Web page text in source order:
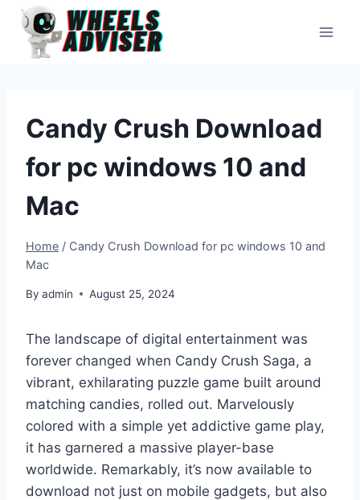
Skip
content
Candy Crush Download
for pc windows 10 and
Mac
Home / Candy Crush Download for pc windows 10 and
Mac
By admin August 25, 2024
The landscape of digital entertainment was
forever changed when Candy Crush Saga, a
vibrant, exhilarating puzzle game built around
matching candies, rolled out. Marvelously
colored with a simple yet addictive game play,
it has garnered a massive player-base
worldwide. Remarkably, it’s now available to
download not just on mobile gadgets, but also